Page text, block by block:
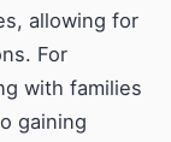
allowing for
For
with families
gaining